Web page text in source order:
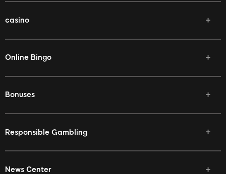
casino
Online Bingo
Bonuses
Responsible Gambling
News Center